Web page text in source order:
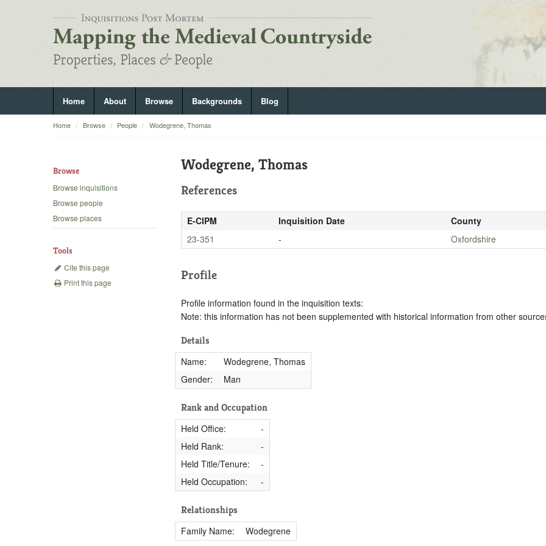
Home About Browse Backgrounds Blog
Home Browse People Wodegrene, Thomas
Browse
Browse inquisitions
Browse people
Browse places
Tools
Cite this page
Print this page
Wodegrene, Thomas
References
E-CIPM Inquisition Date
County
23-351
- Oxfordshire
Profile
Profile information found in the inquisition texts:
Note: this information has not been supplemented with historical information from other
Details
Name:
Wodegrene, Thomas
Gender:
Man
Rank and Occupation
Held Office:
-
Held Rank:
-
Held Title/Tenure:
-
Held Occupation:
-
Relationships
Family Name: Wodegrene